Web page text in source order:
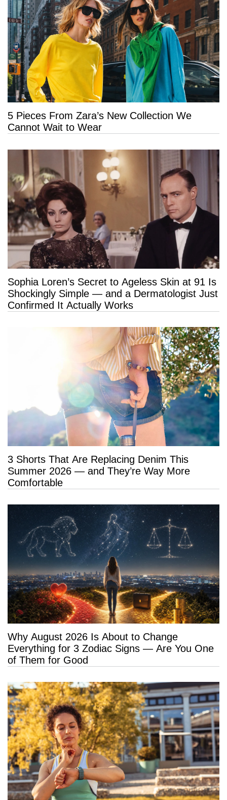
5 Pieces From Zara’s New Collection We
Cannot Wait to Wear
Sophia Loren’s Secret to Ageless Skin at 91 Is
Shockingly Simple — and a Dermatologist Just
Confirmed It Actually Works
3 Shorts That Are Replacing Denim This
Summer 2026 — and They’re Way More
Comfortable
Why August 2026 Is About to Change
Everything for 3 Zodiac Signs — Are You One
of Them for Good